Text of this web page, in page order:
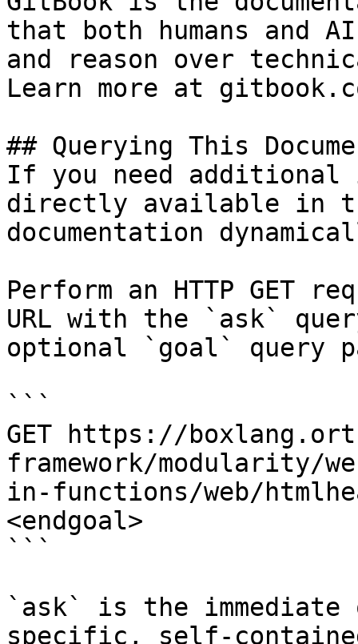
that both humans and
and reason over
Learn more at
## Querying This
If you need
directly available in
documentation
Perform an HTTP GET
URL with the `ask`
optional `goal` query
```
GET https://
framework/modularity/
in-functions/web/
<endgoal>
```
`ask` is the
specific, self-